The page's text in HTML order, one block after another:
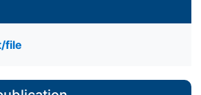
file